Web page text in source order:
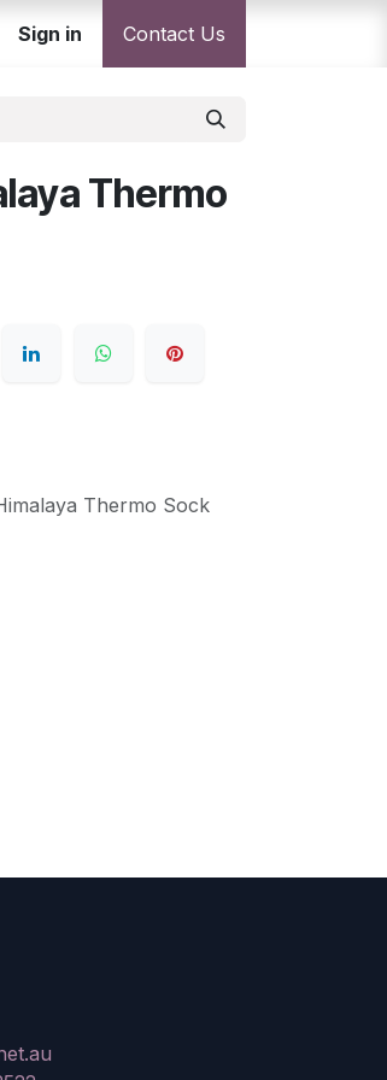
Resolution Centre
Sign in Contact Us
Thermo
Thermo Sock